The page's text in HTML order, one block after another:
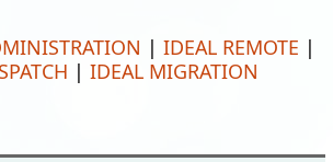
| IDEAL REMOTE |
| IDEAL MIGRATION